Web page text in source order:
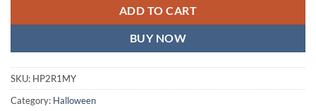
ADD TO CART
BUY NOW
SKU: HP2R1MY
Category: Halloween